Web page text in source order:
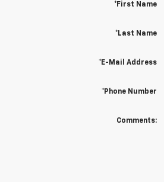
*First Name
*Last Name
*E-Mail Address
*Phone Number
Comments: